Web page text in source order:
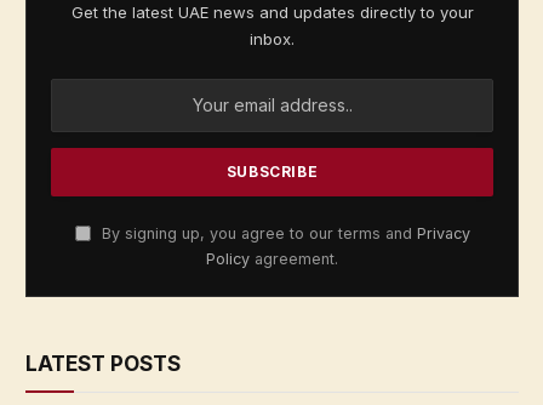
Get the latest UAE news and updates directly to your
inbox.
By signing up, you agree to our terms and Privacy
Policy agreement.
LATEST POSTS